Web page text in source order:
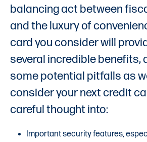
balancing act between
and the luxury of
card you consider will
several incredible benefits,
some potential pitfalls as
consider your next credit
careful thought into:
Important security features,